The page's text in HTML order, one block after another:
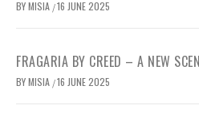
BYMISIA /16 JUNE 2025
FRAGARIA BY CREED – A NEW
BYMISIA /16 JUNE 2025